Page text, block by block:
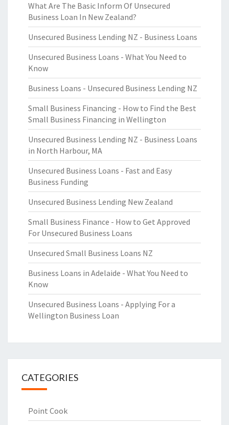
What Are The Basic Inform Of Unsecured
Business Loan In New Zealand?
Unsecured Business Lending NZ - Business Loans
Unsecured Business Loans - What You Need to
Know
Business Loans - Unsecured Business Lending NZ
Small Business Financing - How to Find the Best
Small Business Financing in Wellington
Unsecured Business Lending NZ - Business Loans
in North Harbour, MA
Unsecured Business Loans - Fast and Easy
Business Funding
Unsecured Business Lending New Zealand
Small Business Finance - How to Get Approved
For Unsecured Business Loans
Unsecured Small Business Loans NZ
Business Loans in Adelaide - What You Need to
Know
Unsecured Business Loans - Applying For a
Wellington Business Loan
CATEGORIES
Point Cook